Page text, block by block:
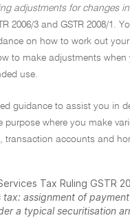
adjustments for changes
2006/3 and GSTR 2008/1.
on how to work out
to make adjustments when
use.
guidance to assist you in
purpose where you make
transaction accounts and
Tax Ruling GSTR
tax: assignment of
a typical securitisation